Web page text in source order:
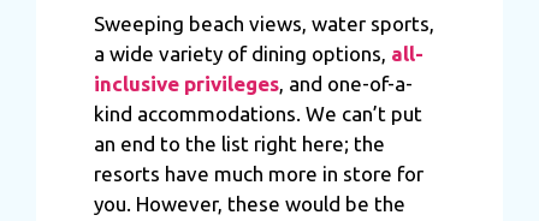
Sweeping beach views, water sports,
a wide variety of dining options, all-
inclusive privileges, and one-of-a-
kind accommodations. We can’t put
an end to the list right here; the
resorts have much more in store for
you. However, these would be the